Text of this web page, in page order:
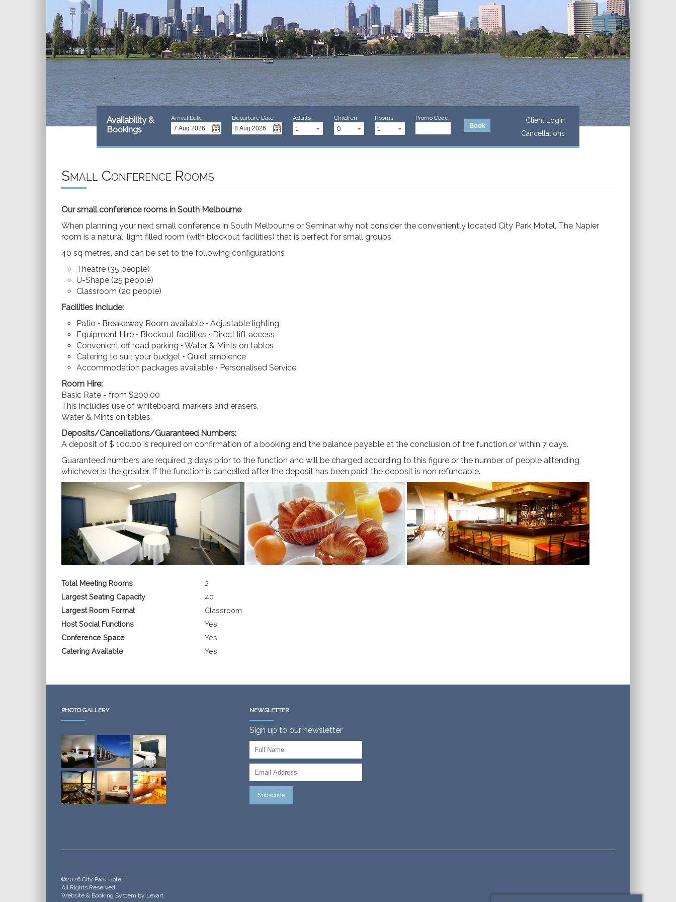
Availability &
Bookings
Arrival Date Departure Date Adults
1
Children
0
Rooms
1
Promo Code
Book
Client Login
Cancellations
Small Conference Rooms
Our small conference rooms in South Melbourne
When planning your next small conference in South Melbourne or Seminar why not consider the conveniently located City Park Motel. The Napier
room is a natural, light filled room (with blockout facilities) that is perfect for small groups.
40 sq metres, and can be set to the following configurations
Theatre (35 people)
U-Shape (25 people)
Classroom (20 people)
Facilities Include:
Patio • Breakaway Room available • Adjustable lighting
Equipment Hire • Blockout facilities • Direct lift access
Convenient off road parking • Water & Mints on tables
Catering to suit your budget • Quiet ambience
Accommodation packages available • Personalised Service
Room Hire:
Basic Rate - from $200.00
This includes use of whiteboard, markers and erasers.
Water & Mints on tables.
Deposits/Cancellations/Guaranteed Numbers:
A deposit of $ 100.00 is required on confirmation of a booking and the balance payable at the conclusion of the function or within 7 days.
Guaranteed numbers are required 3 days prior to the function and will be charged according to this figure or the number of people attending,
whichever is the greater. If the function is cancelled after the deposit has been paid, the deposit is non refundable.
Total Meeting Rooms
2
Largest Seating Capacity
40
Largest Room Format
Classroom
Host Social Functions
Yes
Conference Space
Yes
Catering Available
Yes
PHOTO GALLERY NEWSLETTER
Sign up to our newsletter
Subscribe
©2026 City Park Hotel
All Rights Reserved
Website & Booking System by Levart